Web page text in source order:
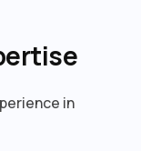
in